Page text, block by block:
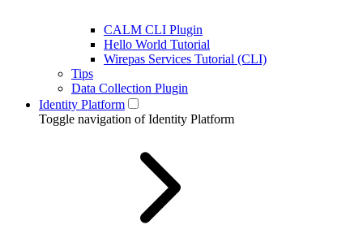
CALM CLI Plugin
Hello World Tutorial
Wirepas Services Tutorial (CLI)
Tips
Data Collection Plugin
Identity Platform
Toggle navigation of Identity Platform